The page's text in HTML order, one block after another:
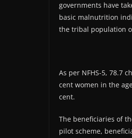
governments have
basic malnutrition
the tribal population
As per NFHS-5, 78.7
cent women in the
cent.
The beneficiaries of
pilot scheme,